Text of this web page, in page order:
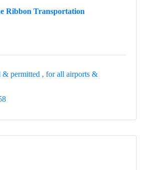
Ribbon Transportation
& permitted
for all airports &